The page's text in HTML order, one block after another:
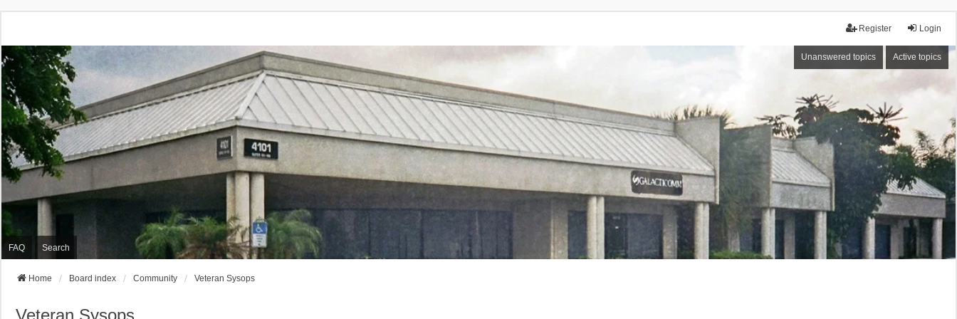
Login
Register
Unanswered topics Active topics
FAQ Search
Home Board index Community Veteran Sysops
Veteran Sysops